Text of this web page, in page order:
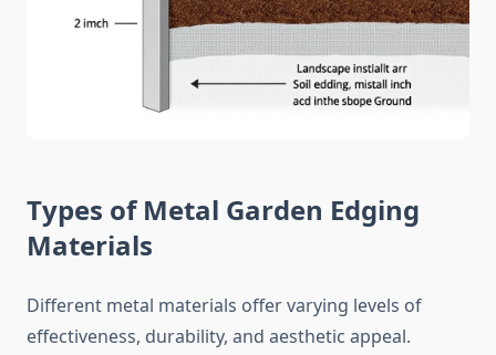
Types of Metal Garden Edging
Materials
Different metal materials offer varying levels of
effectiveness, durability, and aesthetic appeal.